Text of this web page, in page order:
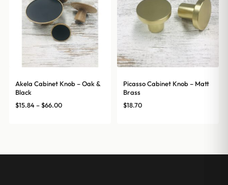
Akela Cabinet Knob – Oak &
Black
$15.84–$66.00Price
Picasso Cabinet Knob – Matt
Brass
$18.70